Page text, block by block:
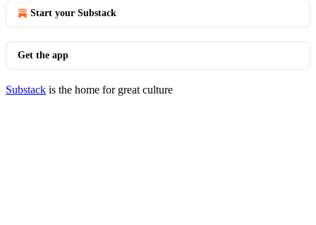
Start your Substack
Get the app
Substack is the home for great culture